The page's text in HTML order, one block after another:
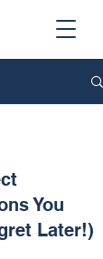
You
Later!)